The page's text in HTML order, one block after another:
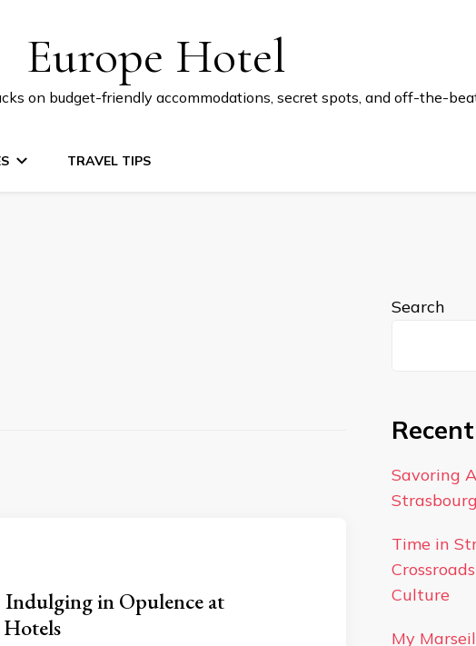
Europe Hotel
on budget-friendly accommodations, secret spots, and off-the-
TRAVEL TIPS
in Opulence at
Hotels
Search
Savoring
Time in
Culture
My